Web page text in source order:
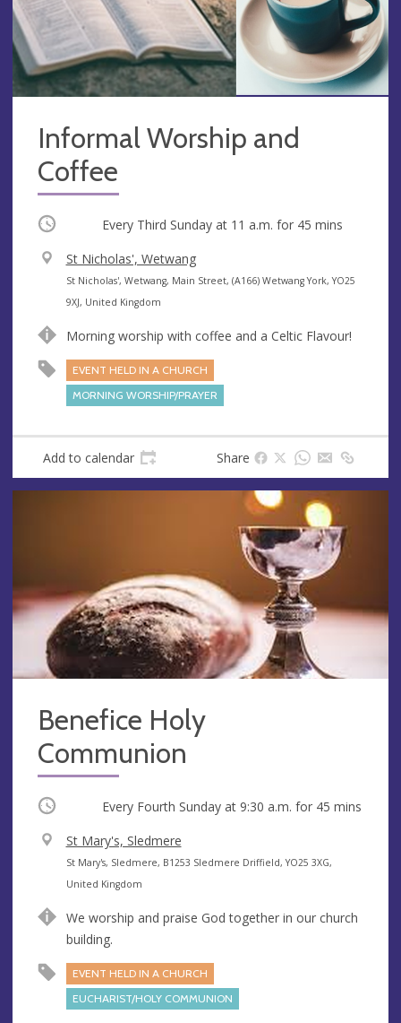
Informal Worship and
Coffee
Occurring Every Third Sunday at 11 a.m. for 45 mins
V
e
n
e
St Nicholas', Wetwang
A
d
r
e
s
s
St Nicholas', Wetwang, Main Street, (A166) Wetwang York, YO25
9XJ, United Kingdom
Morning worship with coffee and a Celtic Flavour!
EVENT HELD IN A CHURCH
MORNING WORSHIP/PRAYER
Add to calendar Share
Benefice Holy
Communion
Occurring Every Fourth Sunday at 9:30 a.m. for 45 mins
V
e
n
e
St Mary's, Sledmere
A
d
r
e
s
St Mary's, Sledmere, B1253 Sledmere Driffield, YO25 3XG,
United Kingdom
We worship and praise God together in our church
building.
EVENT HELD IN A CHURCH
EUCHARIST/HOLY COMMUNION